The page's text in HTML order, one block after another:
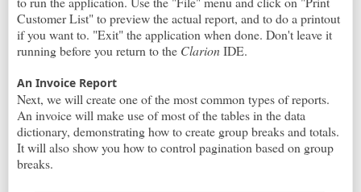
Customer List" to preview the actual report, and to do a printout
if you want to. "Exit" the application when done. Don't leave it
running before you return to the ClarionIDE.
An Invoice Report
Next, we will create one of the most common types of reports.
An invoice will make use of most of the tables in the data
dictionary, demonstrating how to create group breaks and totals.
It will also show you how to control pagination based on group
breaks.